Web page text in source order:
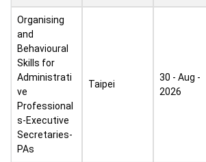
Organising
and
Behavioural
Skills for
Administrati
ve
Professional
s-Executive
Secretaries-
PAs
Taipei
30 - Aug -
2026